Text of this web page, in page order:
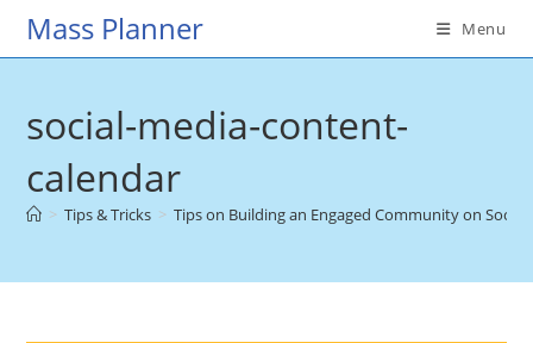
SkipMass Planner Menu
social-media-content-
calendar
> Tips & Tricks > Tips on Building an Engaged Community on